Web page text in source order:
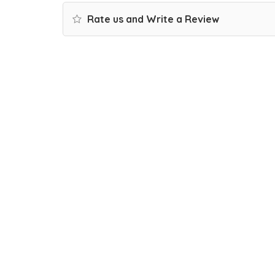
Rate us and Write a Review